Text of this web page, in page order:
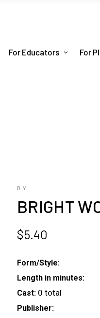
For Educators For
BY
BRIGHT
$5.40
Form/Style:
Length in minutes:
Cast: 0 total
Publisher: